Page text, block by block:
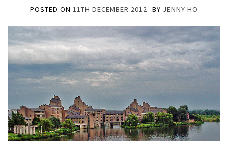
POSTED ON 11TH DECEMBER 2012 BY JENNY HO